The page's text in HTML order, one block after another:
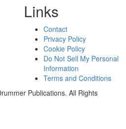
Links
Contact
Privacy Policy
Cookie Policy
Do Not Sell My Personal
Information
Terms and Conditions
Publications. All Rights